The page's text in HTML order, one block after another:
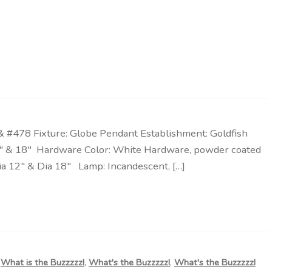
#478 Fixture: Globe Pendant Establishment: Goldfish
18″ Hardware Color: White Hardware, powder coated
12″ & Dia 18″ Lamp: Incandescent, […]
What is the Buzzzzz!, What's the Buzzzzz!, What's the Buzzzzz!